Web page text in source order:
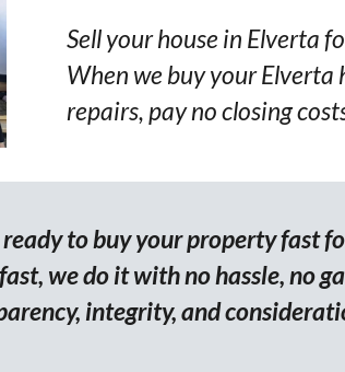
Sell your house in Elverta
When we buy your Elverta
repairs, pay no closing
to buy your property fast
we do it with no hassle, no
integrity, and